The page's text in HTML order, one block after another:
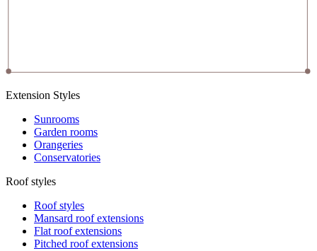
Extension Styles
Sunrooms
Garden rooms
Orangeries
Conservatories
Roof styles
Roof styles
Mansard roof extensions
Flat roof extensions
Pitched roof extensions